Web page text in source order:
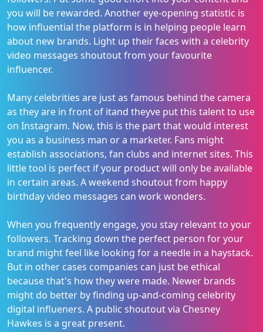
you will be rewarded. Another eye-opening statistic is
how influential the platform is in helping people learn
about new brands. Light up their faces with a celebrity
video messages shoutout from your favourite
influencer.
Many celebrities are just as famous behind the camera
as they are in front of itand theyve put this talent to use
on Instagram. Now, this is the part that would interest
you as a business man or a marketer. Fans might
establish associations, fan clubs and internet sites. This
little tool is perfect if your product will only be available
in certain areas. A weekend shoutout from happy
birthday video messages can work wonders.
When you frequently engage, you stay relevant to your
followers. Tracking down the perfect person for your
brand might feel like looking for a needle in a haystack.
But in other cases companies can just be ethical
because that's how they were made. Newer brands
might do better by finding up-and-coming celebrity
digital influeners. A public shoutout via Chesney
Hawkes is a great present.